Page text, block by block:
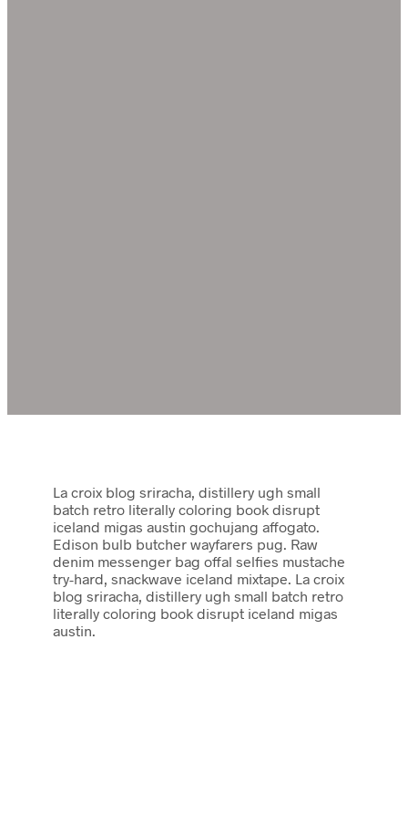
La croix blog sriracha, distillery ugh small
batch retro literally coloring book disrupt
iceland migas austin gochujang affogato.
Edison bulb butcher wayfarers pug. Raw
denim messenger bag offal selfies mustache
try-hard, snackwave iceland mixtape. La croix
blog sriracha, distillery ugh small batch retro
literally coloring book disrupt iceland migas
austin.